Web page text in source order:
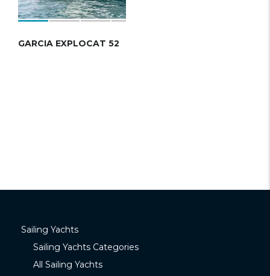
GARCIA EXPLOCAT 52
Sailing Yachts
Sailing Yachts Categories
All Sailing Yachts